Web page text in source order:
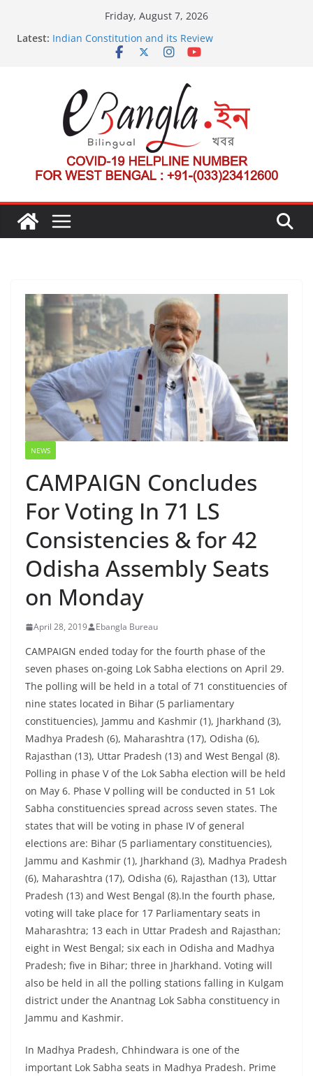
Friday, August 7, 2026
Latest: Indian Constitution and its Review
US State Department Launches Campaign to
২০২৬ এর বঙ্গ সম্মেলন
The U.S.-EU Counterterrorism Dialogue
NEWS
CAMPAIGN Concludes
For Voting In 71 LS
Consistencies & for 42
Odisha Assembly Seats
on Monday
April 28, 2019 Ebangla Bureau
CAMPAIGN ended today for the fourth phase of the
seven phases on-going Lok Sabha elections on April 29.
The polling will be held in a total of 71 constituencies of
nine states located in Bihar (5 parliamentary
constituencies), Jammu and Kashmir (1), Jharkhand (3),
Madhya Pradesh (6), Maharashtra (17), Odisha (6),
Rajasthan (13), Uttar Pradesh (13) and West Bengal (8).
Polling in phase V of the Lok Sabha election will be held
on May 6. Phase V polling will be conducted in 51 Lok
Sabha constituencies spread across seven states. The
states that will be voting in phase IV of general
elections are: Bihar (5 parliamentary constituencies),
Jammu and Kashmir (1), Jharkhand (3), Madhya Pradesh
(6), Maharashtra (17), Odisha (6), Rajasthan (13), Uttar
Pradesh (13) and West Bengal (8).In the fourth phase,
voting will take place for 17 Parliamentary seats in
Maharashtra; 13 each in Uttar Pradesh and Rajasthan;
eight in West Bengal; six each in Odisha and Madhya
Pradesh; five in Bihar; three in Jharkhand. Voting will
also be held in all the polling stations falling in Kulgam
district under the Anantnag Lok Sabha constituency in
Jammu and Kashmir.
In Madhya Pradesh, Chhindwara is one of the
important Lok Sabha seats in Madhya Pradesh. Prime